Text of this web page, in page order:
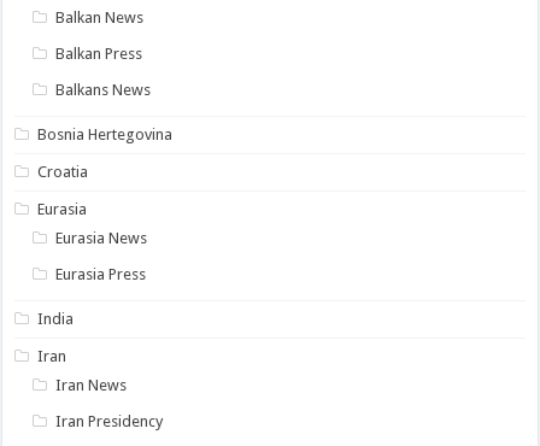
Balkan News
Balkan Press
Balkans News
Bosnia Hertegovina
Croatia
Eurasia
Eurasia News
Eurasia Press
India
Iran
Iran News
Iran Presidency